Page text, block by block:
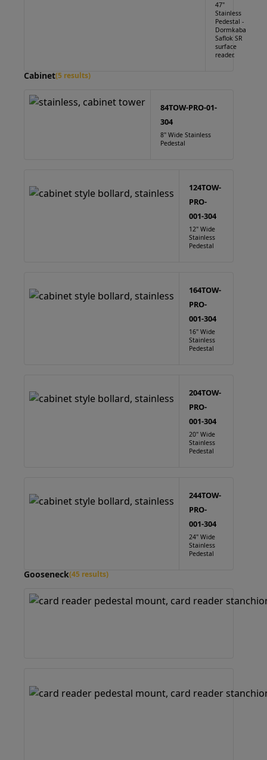
47"
Stainless
Pedestal -
Dormkaba
Saflok SR
surface
reader.
Cabinet(5 results)
84TOW-PRO-01-
304
8" Wide Stainless
Pedestal
124TOW-
PRO-
001-304
12" Wide
Stainless
Pedestal
164TOW-
PRO-
001-304
16" Wide
Stainless
Pedestal
204TOW-
PRO-
001-304
20" Wide
Stainless
Pedestal
244TOW-
PRO-
001-304
24" Wide
Stainless
Pedestal
Gooseneck(45 results)